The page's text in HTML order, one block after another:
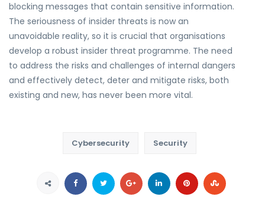
blocking messages that contain sensitive information.
The seriousness of insider threats is now an
unavoidable reality, so it is crucial that organisations
develop a robust insider threat programme. The need
to address the risks and challenges of internal dangers
and effectively detect, deter and mitigate risks, both
existing and new, has never been more vital.
Cybersecurity Security